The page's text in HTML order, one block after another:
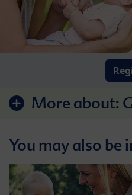
More about:
You may also be